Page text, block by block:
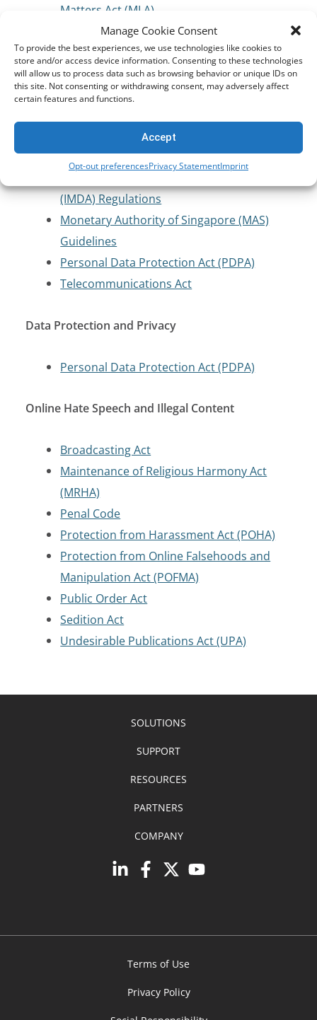
Manage Cookie Consent
To provide the best experiences, we use technologies like cookies to
store and/or access device information. Consenting to these technologies
will allow us to process data such as browsing behavior or unique IDs on
this site. Not consenting or withdrawing consent, may adversely affect
certain features and functions.
Accept
Opt-out preferencesPrivacy StatementImprint
Matters Act (MLA)
Cybersecurity and Critical Infrastructure
Protection
Cybersecurity Act
Cybersecurity Labelling Scheme (CLS)
(IMDA) Regulations
Monetary Authority of Singapore (MAS)
Guidelines
Personal Data Protection Act (PDPA)
Telecommunications Act
Data Protection and Privacy
Personal Data Protection Act (PDPA)
Online Hate Speech and Illegal Content
Broadcasting Act
Maintenance of Religious Harmony Act
(MRHA)
Penal Code
Protection from Harassment Act (POHA)
Protection from Online Falsehoods and
Manipulation Act (POFMA)
Public Order Act
Sedition Act
Undesirable Publications Act (UPA)
SOLUTIONS
SUPPORT
RESOURCES
PARTNERS
COMPANY
Terms of Use
Privacy Policy